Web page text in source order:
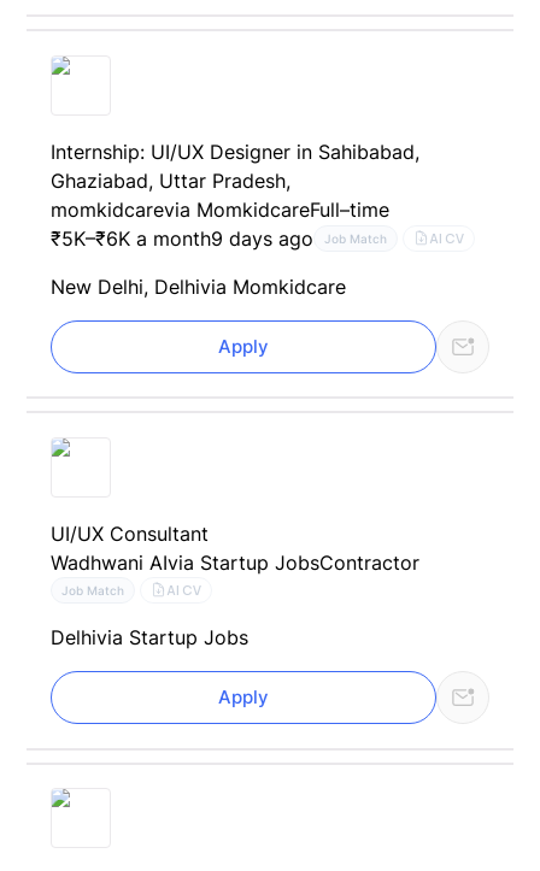
Internship: UI/UX Designer in Sahibabad,
Ghaziabad, Uttar Pradesh,
momkidcarevia MomkidcareFull–time
₹5K–₹6K a month9 days ago Job Match AI CV
New Delhi, Delhivia Momkidcare
Apply
UI/UX Consultant
Wadhwani AIvia Startup JobsContractor
Job Match AI CV
Delhivia Startup Jobs
Apply